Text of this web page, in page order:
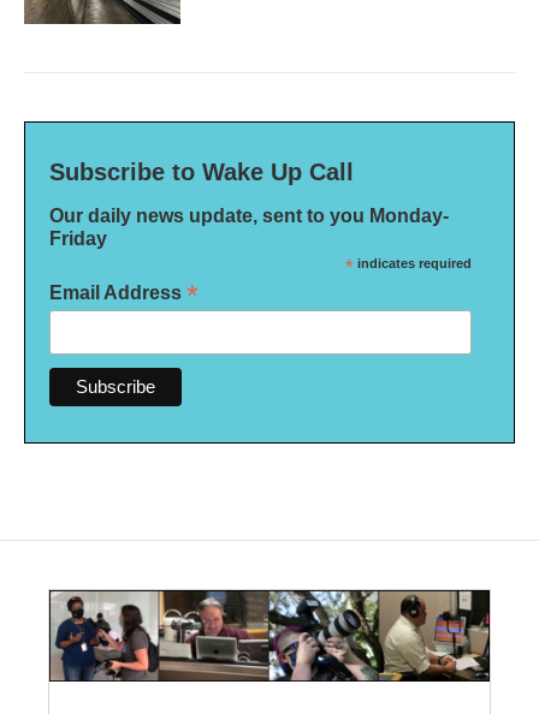
Subscribe to Wake Up Call
Our daily news update, sent to you Monday-
Friday
* indicates required
Email Address *